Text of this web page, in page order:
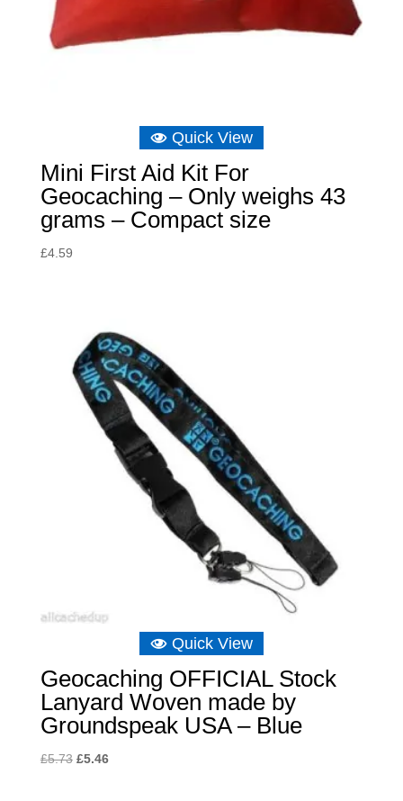
Quick View
Mini First Aid Kit For
Geocaching – Only weighs 43
grams – Compact size
£4.59
Quick View
Geocaching OFFICIAL Stock
Lanyard Woven made by
Groundspeak USA – Blue
£5.73 Original
£5.46Current